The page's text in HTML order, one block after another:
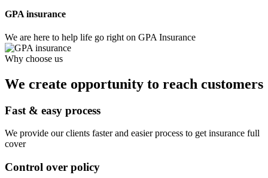
GPA insurance
We are here to help life go right on GPA Insurance
Why choose us
We create opportunity to reach customers
Fast & easy process
We provide our clients faster and easier process to get insurance full
cover
Control over policy